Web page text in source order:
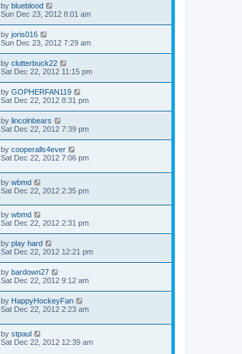
by blueblood
Sun Dec 23, 2012 8:01 am
by joris016
Sun Dec 23, 2012 7:29 am
by clutterbuck22
Sat Dec 22, 2012 11:15 pm
by GOPHERFAN119
Sat Dec 22, 2012 8:31 pm
by lincolnbears
Sat Dec 22, 2012 7:39 pm
by cooperalls4ever
Sat Dec 22, 2012 7:06 pm
by wbmd
Sat Dec 22, 2012 2:35 pm
by wbmd
Sat Dec 22, 2012 2:31 pm
by play hard
Sat Dec 22, 2012 12:21 pm
by bardown27
Sat Dec 22, 2012 9:12 am
by HappyHockeyFan
Sat Dec 22, 2012 2:23 am
by stpaul
Sat Dec 22, 2012 12:39 am